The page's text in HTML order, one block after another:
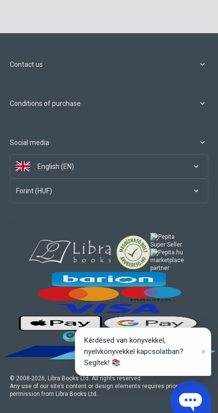
Contact us
Conditions of purchase
Social media
English (EN)
Forint (HUF)
© 2008-2026, Libra Books Ltd. All rights reserved.
Any use of our site’s content or design elements requires prior written
permission from Libra Books Ltd.
marketplace
partner
Kérdésed van könyvekkel,
nyelvkönyvekkel kapcsolatban?
Segítek! 📚
×